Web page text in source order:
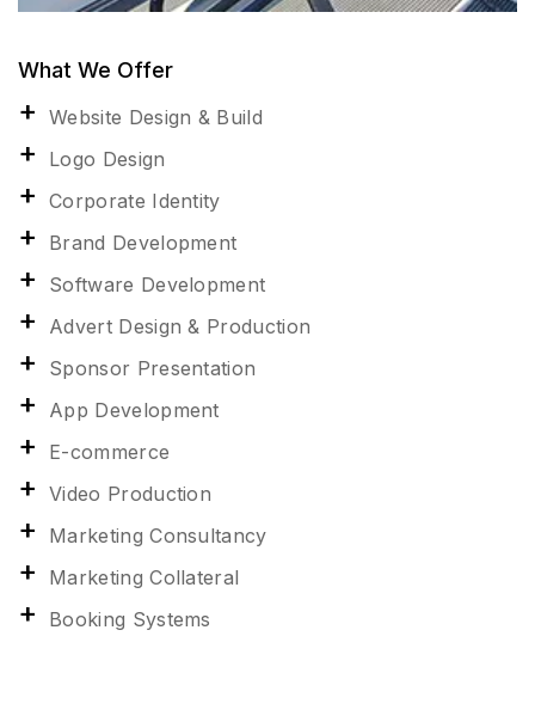
What We Offer
Website Design & Build
Logo Design
Corporate Identity
Brand Development
Software Development
Advert Design & Production
Sponsor Presentation
App Development
E-commerce
Video Production
Marketing Consultancy
Marketing Collateral
Booking Systems